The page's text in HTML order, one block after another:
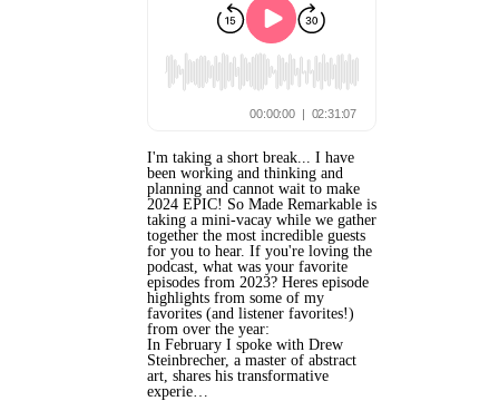
I'm taking a short break... I have
been working and thinking and
planning and cannot wait to make
2024 EPIC! So Made Remarkable is
taking a mini-vacay while we gather
together the most incredible guests
for you to hear. If you're loving the
podcast, what was your favorite
episodes from 2023? Heres episode
highlights from some of my
favorites (and listener favorites!)
from over the year:
In February I spoke with Drew
Steinbrecher, a master of abstract
art, shares his transformative
experie…